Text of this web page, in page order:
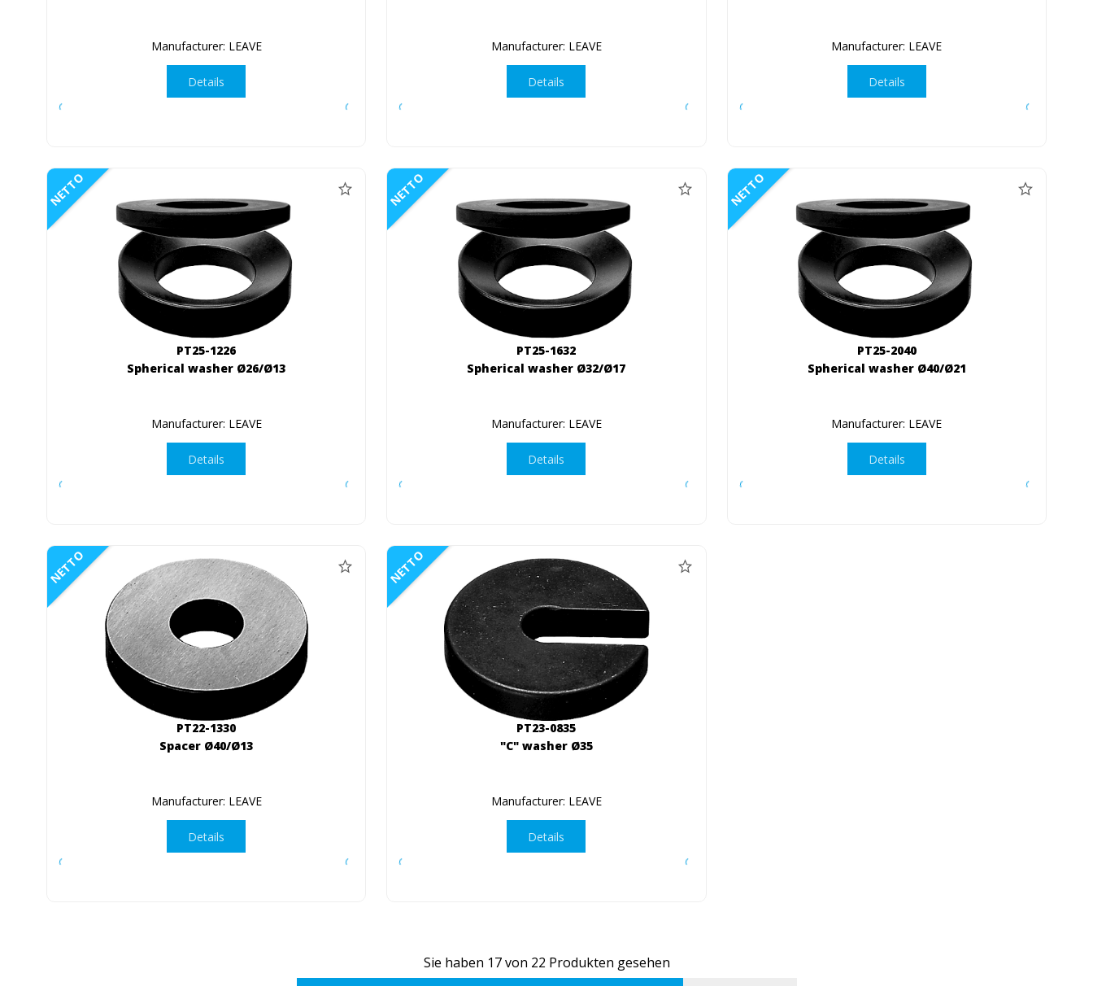
Manufacturer: LEAVE
Details
Manufacturer: LEAVE
Details
Manufacturer: LEAVE
Details
NETTO
PT25-1226
Spherical washer Ø26/Ø13
Manufacturer: LEAVE
Details
NETTO
PT25-1632
Spherical washer Ø32/Ø17
Manufacturer: LEAVE
Details
NETTO
PT25-2040
Spherical washer Ø40/Ø21
Manufacturer: LEAVE
Details
NETTO
PT22-1330
Spacer Ø40/Ø13
Manufacturer: LEAVE
Details
NETTO
PT23-0835
"C" washer Ø35
Manufacturer: LEAVE
Details
Sie haben 17von 22 Produkten gesehen